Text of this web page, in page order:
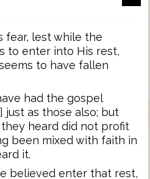
fear, lest while the
to enter into His rest,
to have fallen
had the gospel
just as those also; but
heard did not profit
been mixed with faith in
it.
believed enter that rest,